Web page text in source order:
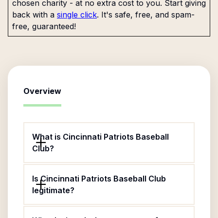
chosen charity - at no extra cost to you. Start giving
back with a single click. It's safe, free, and spam-
free, guaranteed!
Overview
What is Cincinnati Patriots Baseball
Club?
Is Cincinnati Patriots Baseball Club
legitimate?